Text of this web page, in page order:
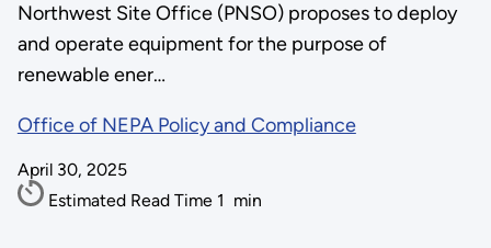
Northwest Site Office (PNSO) proposes to deploy
and operate equipment for the purpose of
renewable ener…
Office of NEPA Policy and Compliance
April 30, 2025
Estimated Read Time 1 min